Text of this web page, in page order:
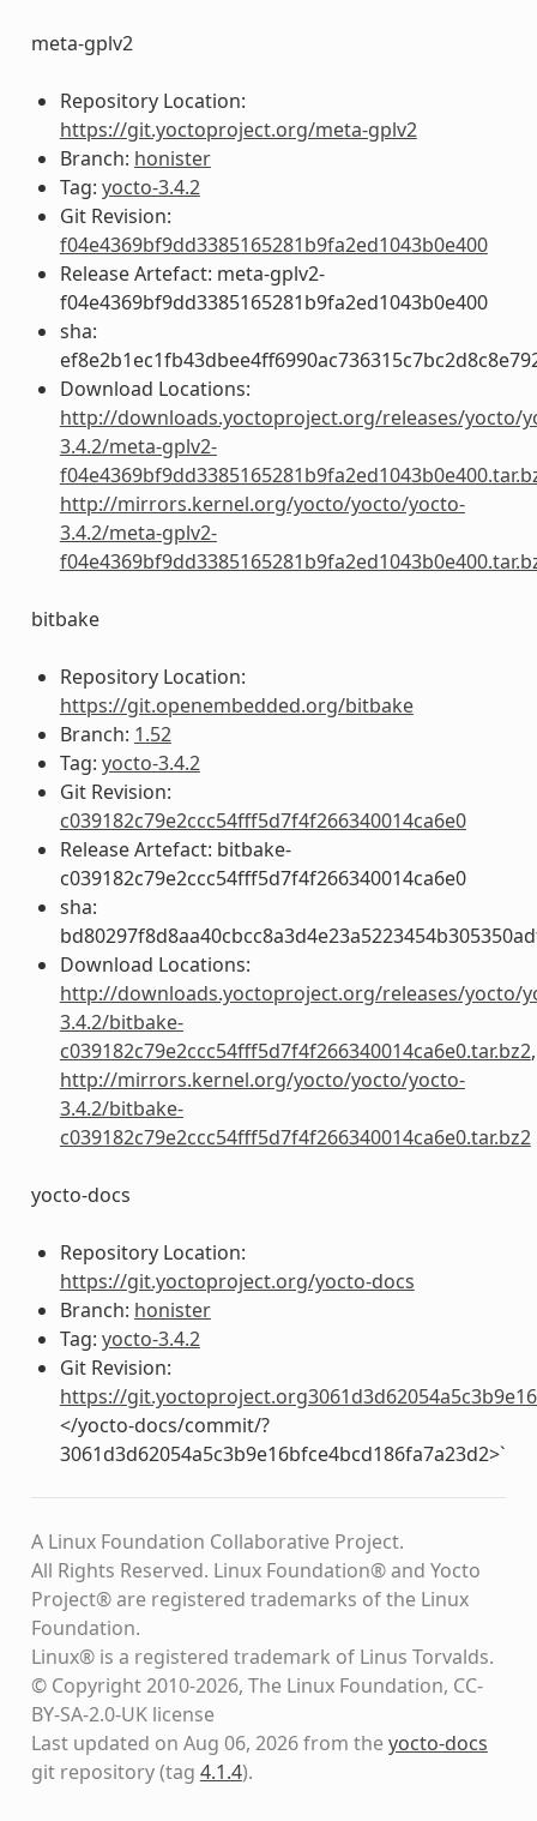
meta-gplv2
Repository Location:
https://git.yoctoproject.org/meta-gplv2
Branch: honister
Tag: yocto-3.4.2
Git Revision:
f04e4369bf9dd3385165281b9fa2ed1043b0e400
Release Artefact: meta-gplv2-
f04e4369bf9dd3385165281b9fa2ed1043b0e400
sha:
Download Locations:
http://downloads.yoctoproject.org/releases/yocto/
3.4.2/meta-gplv2-
http://mirrors.kernel.org/yocto/yocto/yocto-
3.4.2/meta-gplv2-
bitbake
Repository Location:
https://git.openembedded.org/bitbake
Branch: 1.52
Tag: yocto-3.4.2
Git Revision:
c039182c79e2ccc54fff5d7f4f266340014ca6e0
Release Artefact: bitbake-
c039182c79e2ccc54fff5d7f4f266340014ca6e0
sha:
Download Locations:
http://downloads.yoctoproject.org/releases/yocto/
3.4.2/bitbake-
c039182c79e2ccc54fff5d7f4f266340014ca6e0.tar.bz2,
http://mirrors.kernel.org/yocto/yocto/yocto-
3.4.2/bitbake-
c039182c79e2ccc54fff5d7f4f266340014ca6e0.tar.bz2
yocto-docs
Repository Location:
https://git.yoctoproject.org/yocto-docs
Branch: honister
Tag: yocto-3.4.2
Git Revision:
https://
</yocto-docs/commit/?
3061d3d62054a5c3b9e16bfce4bcd186fa7a23d2>`
A Linux Foundation Collaborative Project.
All Rights Reserved. Linux Foundation® and Yocto
Project® are registered trademarks of the Linux
Foundation.
Linux® is a registered trademark of Linus Torvalds.
© Copyright 2010-2026, The Linux Foundation, CC-
BY-SA-2.0-UK license
Last updated on Aug 06, 2026 from theyocto-docs
git repository(tag 4.1.4).